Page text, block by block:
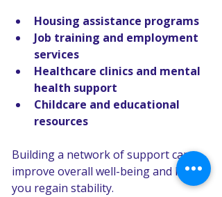
Housing assistance programs
Job training and employment
services
Healthcare clinics and mental
health support
Childcare and educational
resources
Building a network of support can
improve overall well-being and help
you regain stability.